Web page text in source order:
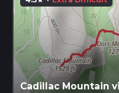
Cadillac Mountain